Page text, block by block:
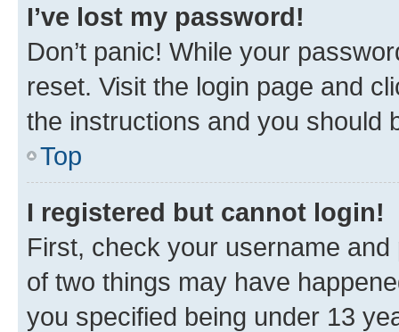
I’ve lost my password!
Don’t panic! While your
reset. Visit the login page and
the instructions and you should
Top
I registered but cannot login!
First, check your username
of two things may have
you specified being under 13